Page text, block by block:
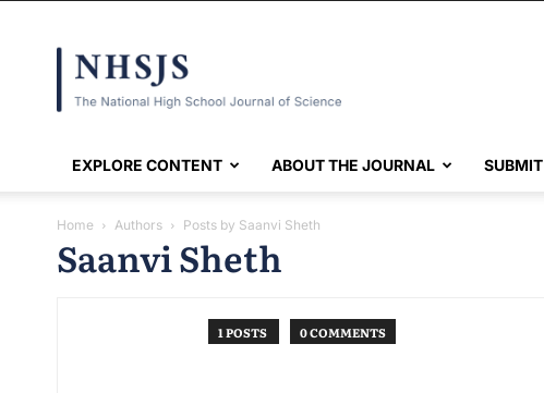
EXPLORE CONTENT ABOUT THE JOURNAL SUBMIT
Home Authors Posts by Saanvi Sheth
Saanvi Sheth
1 POSTS 0 COMMENTS